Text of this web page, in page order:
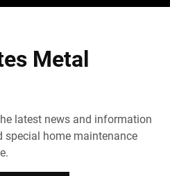
CONTACT
Metal
latest news and information
special home maintenance